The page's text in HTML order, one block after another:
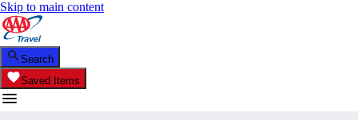
Skip to main content
Search
Saved Items